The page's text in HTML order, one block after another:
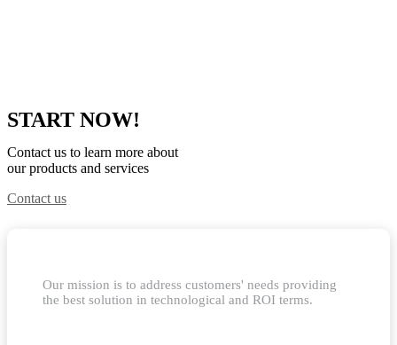
START NOW!
Contact us to learn more about
our products and services
Contact us
Our mission is to address customers' needs providing
the best solution in technological and ROI terms.